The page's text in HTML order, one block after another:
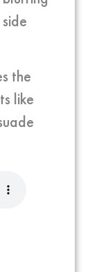
the
like